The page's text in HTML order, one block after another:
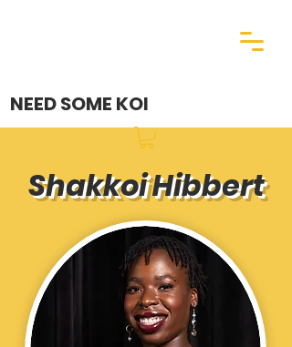
NEED SOME KOI
Shakkoi Hibbert